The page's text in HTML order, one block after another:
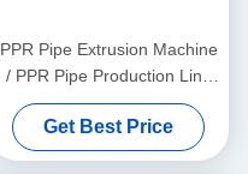
PPR Pipe Extrusion Machine
/ PPR Pipe Production Line
20-63
Get Best Price